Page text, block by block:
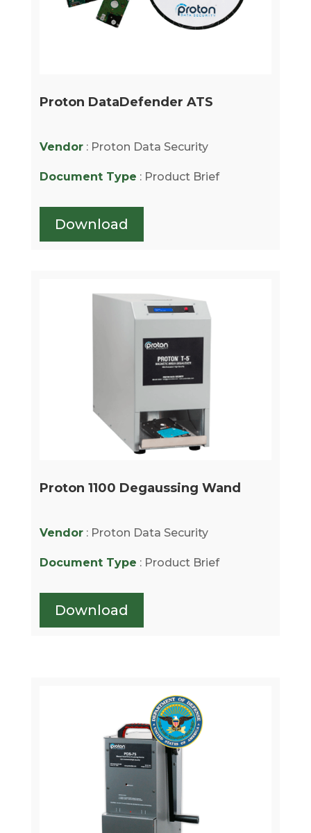
Proton DataDefender ATS
Vendor: Proton Data Security
Document Type : Product Brief
Download
Proton 1100 Degaussing Wand
Vendor: Proton Data Security
Document Type : Product Brief
Download